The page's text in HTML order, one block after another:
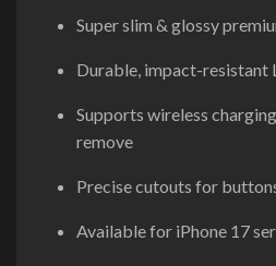
Super slim & glossy
Durable, impact-resistant
Supports wireless
remove
Precise cutouts for
Available for iPhone 17